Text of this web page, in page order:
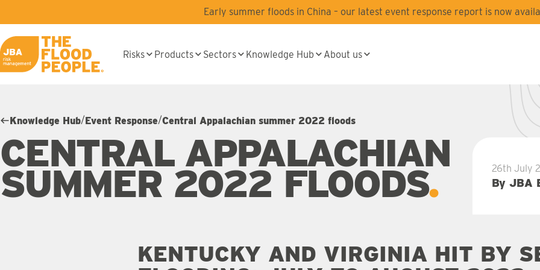
Early summer floods in China – our latest event response report is now
JBA logo
Risks Products Sectors Knowledge Hub About us
Knowledge Hub/Event Response/Central Appalachian summer 2022 floods
CENTRAL APPALACHIAN
SUMMER 2022 FLOODS 26th July
By JBA
KENTUCKY AND VIRGINIA HIT BY